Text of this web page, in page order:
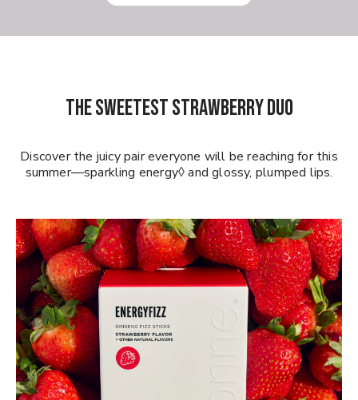
THE SWEETEST STRAWBERRY DUO
Discover the juicy pair everyone will be reaching for this
summer—sparkling energy◊ and glossy, plumped lips.